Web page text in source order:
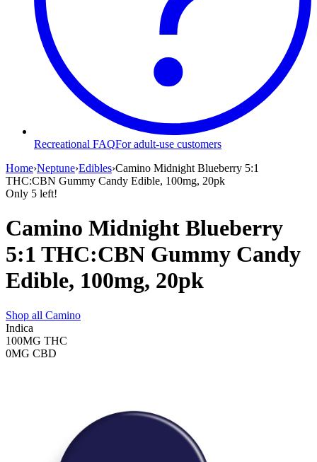
Recreational FAQFor adult-use customers
Home›Neptune›Edibles›Camino Midnight Blueberry 5:1
THC:CBN Gummy Candy Edible, 100mg, 20pk
Only 5 left!
Camino Midnight Blueberry
5:1 THC:CBN Gummy Candy
Edible, 100mg, 20pk
Shop all Camino
Indica
100MG THC
0MG CBD